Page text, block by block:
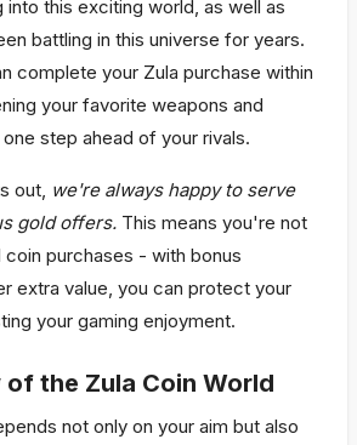
this exciting world, as well as
battling in this universe for years.
complete your Zula purchase within
your favorite weapons and
step ahead of your rivals.
out, we're always happy to serve
gold offers. This means you're not
purchases - with bonus
extra value, you can protect your
your gaming enjoyment.
the Zula Coin World
not only on your aim but also